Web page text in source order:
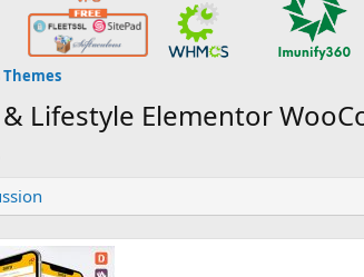
Lifestyle Elementor